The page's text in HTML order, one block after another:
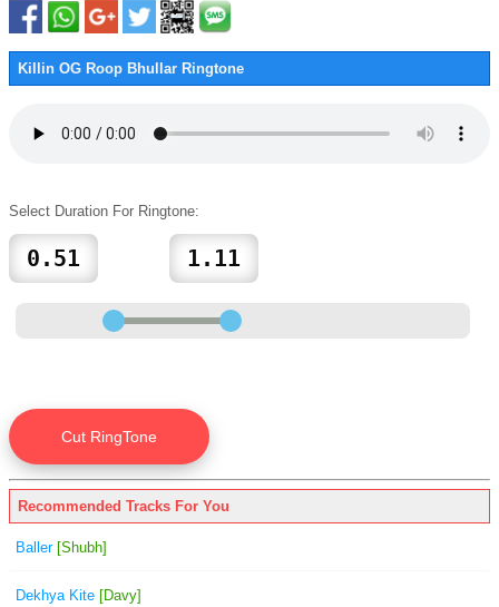
Killin OG Roop Bhullar Ringtone
Select Duration For Ringtone:
Recommended Tracks For You
Baller[Shubh]
Dekhya Kite [Davy]